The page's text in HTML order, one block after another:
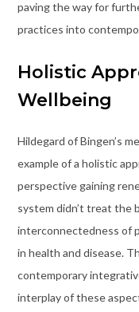
paving the way for
practices into
Holistic
Wellbeing
Hildegard of Bingen’s
example of a holistic
perspective gaining
system didn’t treat the
interconnectedness of
in health and disease.
contemporary
interplay of these